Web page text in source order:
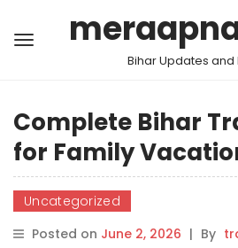
Bihar Updates and
Complete Bihar
for Family
Uncategorized
Posted on June 2, 2026 | By